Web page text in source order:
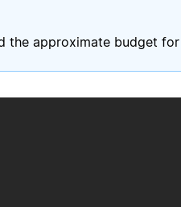
the approximate budget